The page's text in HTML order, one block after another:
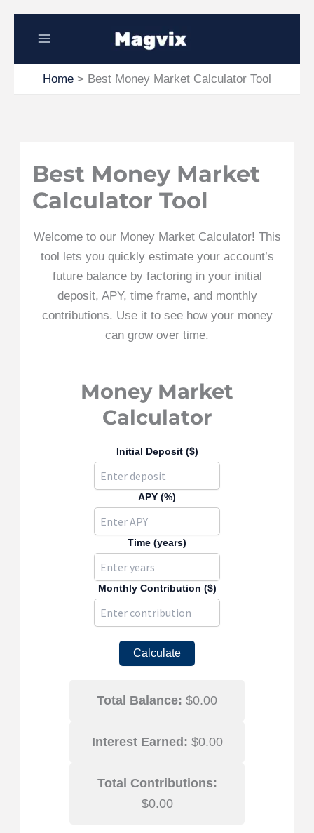
to
content
Home
Best Money Market Calculator Tool
Best Money Market
Calculator Tool
Welcome to our Money Market Calculator! This
tool lets you quickly estimate your account’s
future balance by factoring in your initial
deposit, APY, time frame, and monthly
contributions. Use it to see how your money
can grow over time.
Money Market
Calculator
Initial Deposit ($)
APY (%)
Time (years)
Monthly Contribution ($)
Calculate
Total Balance: $0.00
Interest Earned: $0.00
Total Contributions:
$0.00